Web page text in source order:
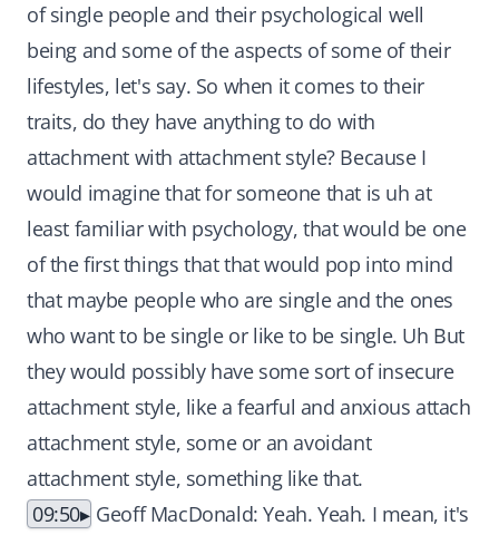
of single people and their psychological well
being and some of the aspects of some of their
lifestyles, let's say. So when it comes to their
traits, do they have anything to do with
attachment with attachment style? Because I
would imagine that for someone that is uh at
least familiar with psychology, that would be one
of the first things that that would pop into mind
that maybe people who are single and the ones
who want to be single or like to be single. Uh But
they would possibly have some sort of insecure
attachment style, like a fearful and anxious attach
attachment style, some or an avoidant
attachment style, something like that.
09:50
Geoff MacDonald: Yeah. Yeah. I mean, it's